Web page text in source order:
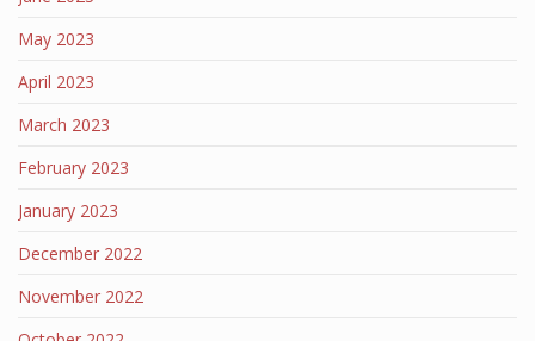
May 2023
April 2023
March 2023
February 2023
January 2023
December 2022
November 2022